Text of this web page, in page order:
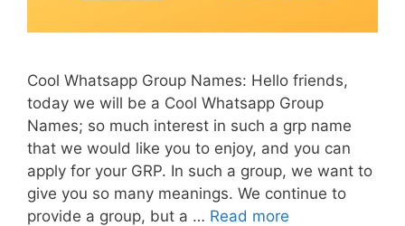
Cool Whatsapp Group Names: Hello friends,
today we will be a Cool Whatsapp Group
Names; so much interest in such a grp name
that we would like you to enjoy, and you can
apply for your GRP. In such a group, we want to
give you so many meanings. We continue to
provide a group, but a … Read more